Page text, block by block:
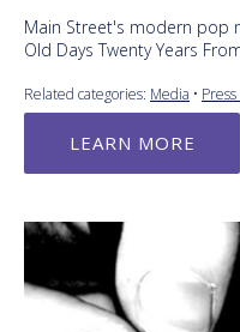
Main Street's modern pop
Old Days Twenty Years
Related categories: Media •
LEARN MORE